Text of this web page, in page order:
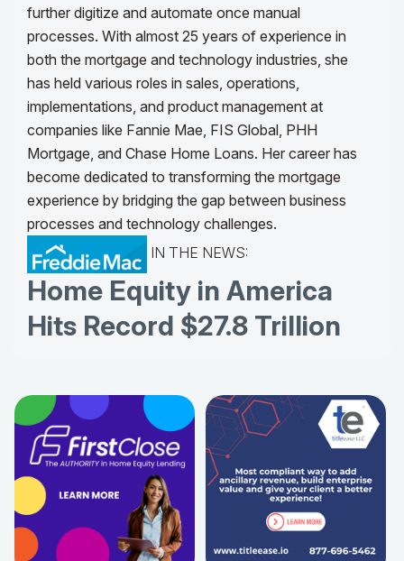
further digitize and automate once manual
processes. With almost 25 years of experience in
both the mortgage and technology industries, she
has held various roles in sales, operations,
implementations, and product management at
companies like Fannie Mae, FIS Global, PHH
Mortgage, and Chase Home Loans. Her career has
become dedicated to transforming the mortgage
experience by bridging the gap between business
processes and technology challenges.
IN THE NEWS:
Home Equity in America
Hits Record $27.8 Trillion